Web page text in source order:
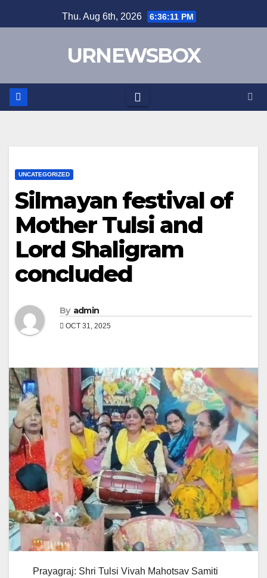
to
Thu. Aug 6th, 2026 6:36:11 PM
URNEWSBOX
UNCATEGORIZED
Silmayan festival of
Mother Tulsi and
Lord Shaligram
concluded
By admin
OCT 31, 2025
Prayagraj: Shri Tulsi Vivah Mahotsav Samiti